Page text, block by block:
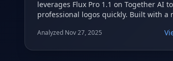
leverages Flux Pro 1.1 on Together AI
professional logos quickly. Built with a
customizable styles for generating
Analyzed Nov 27, 2025